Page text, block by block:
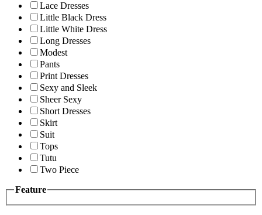
Lace Dresses
Little Black Dress
Little White Dress
Long Dresses
Modest
Pants
Print Dresses
Sexy and Sleek
Sheer Sexy
Short Dresses
Skirt
Suit
Tops
Tutu
Two Piece
Feature